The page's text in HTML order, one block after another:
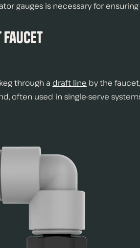
gauges is necessary for
through a draft line by the
often used in single-serve